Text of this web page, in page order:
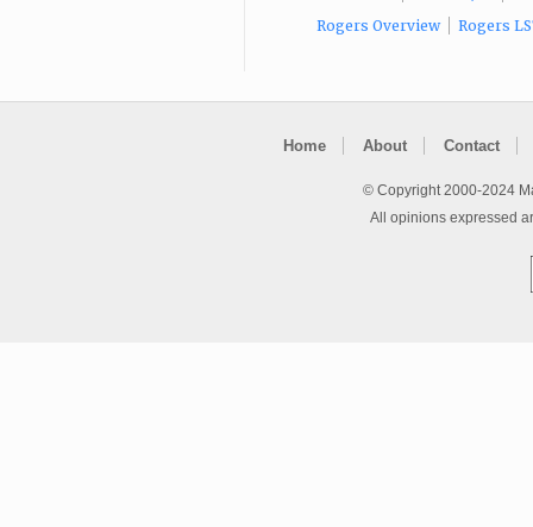
Rogers Overview
Rogers
Home About Contact
© Copyright 2000-2024
All opinions expressed